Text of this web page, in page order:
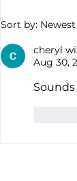
energetic
found
tired than
Sort by: Newest
cheryl
Aug 30,